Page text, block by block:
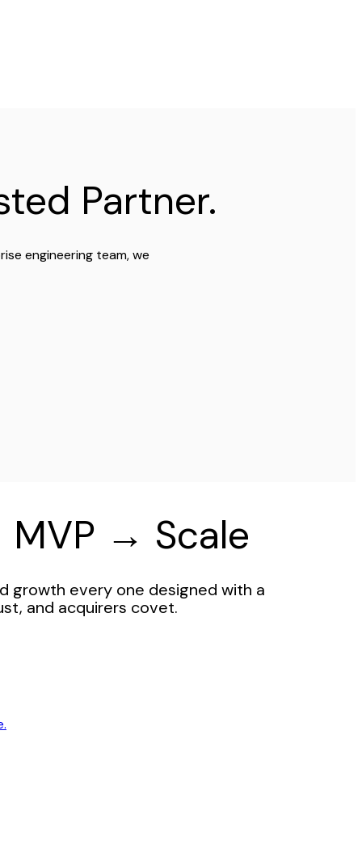
Partner.
engineering team, we
MVP → Scale
growth every one designed with a
and acquirers covet.